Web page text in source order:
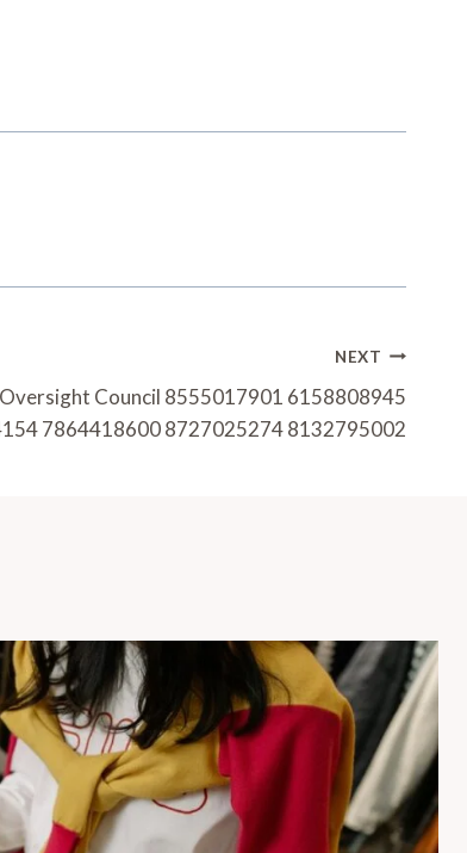
NEXT
Council 8555017901 6158808945
7864418600 8727025274 8132795002